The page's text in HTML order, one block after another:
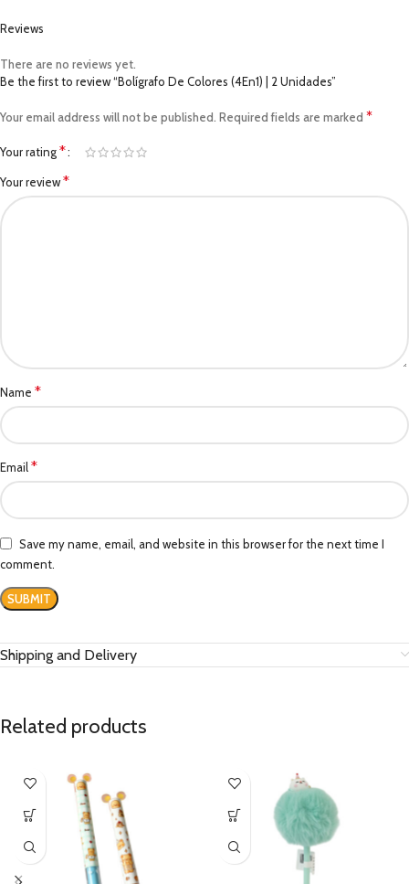
Reviews
There are no reviews yet.
Be the first to review “Bolígrafo De Colores (4En1) | 2 Unidades”
Your email address will not be published. Required fields are marked *
Your rating*
Your review*
Name *
Email*
Save my name, email, and website in this browser for the next time I
comment.
Shipping and Delivery
Related products